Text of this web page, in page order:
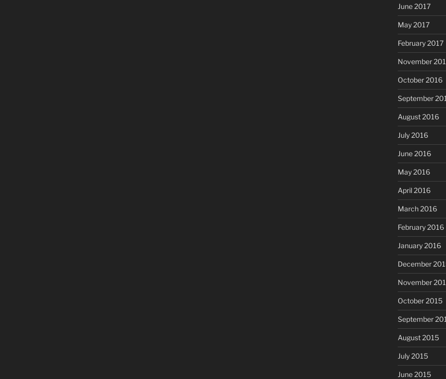
June 2017
May 2017
February 2017
November
October 2016
September
August 2016
July 2016
June 2016
May 2016
April 2016
March 2016
February 2016
January 2016
December
November
October 2015
September
August 2015
July 2015
June 2015